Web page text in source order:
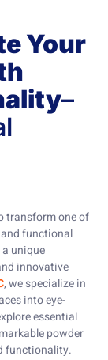
Your
–
transform one of
functional
unique
innovative
, we specialize in
into eye-
essential
powder
functionality.